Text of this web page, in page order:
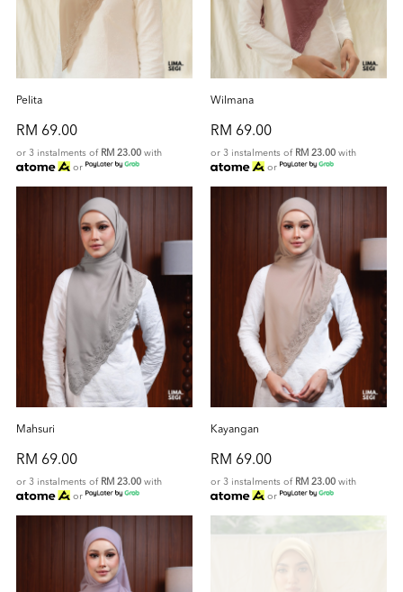
Pelita
RM 69.00
or 3 instalments of RM 23.00 with
or
Wilmana
RM 69.00
or 3 instalments of RM 23.00 with
or
Mahsuri
RM 69.00
or 3 instalments of RM 23.00 with
or
Kayangan
RM 69.00
or 3 instalments of RM 23.00 with
or